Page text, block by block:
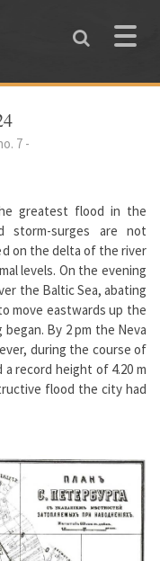
Toggle
7 -
greatest flood in the
storm-surges are not
on the delta of the river
levels. On the evening
the Baltic Sea, abating
move eastwards up the
By 2 pm the Neva
during the course of
record height of 4.20 m
flood the city had